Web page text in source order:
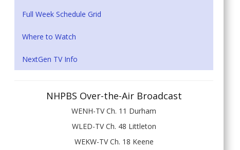
Full Week Schedule Grid
Where to Watch
NextGen TV Info
NHPBS Over-the-Air Broadcast
WENH-TV Ch. 11 Durham
WLED-TV Ch. 48 Littleton
WEKW-TV Ch. 18 Keene